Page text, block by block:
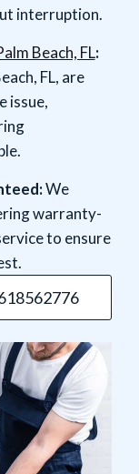
interruption.
Beach, FL:
FL, are
issue,
We
warranty-
to ensure